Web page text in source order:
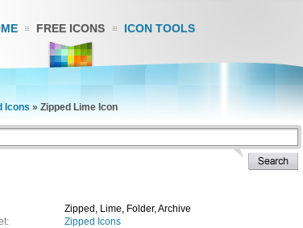
FREE ICONS ICON TOOLS
Icons » Zipped Lime Icon
Zipped, Lime, Folder, Archive
Zipped Icons